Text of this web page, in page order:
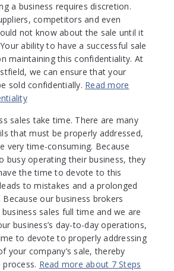
a business requires discretion.
competitors and even
not know about the sale until it
ability to have a successful sale
maintaining this confidentiality. At
we can ensure that your
sold confidentially. Read more
sales take time. There are many
that must be properly addressed,
very time-consuming. Because
busy operating their business, they
the time to devote to this
to mistakes and a prolonged
Because our business brokers
sales full time and we are
business’s day-to-day operations,
to devote to properly addressing
your company’s sale, thereby
Read more about 7 Steps